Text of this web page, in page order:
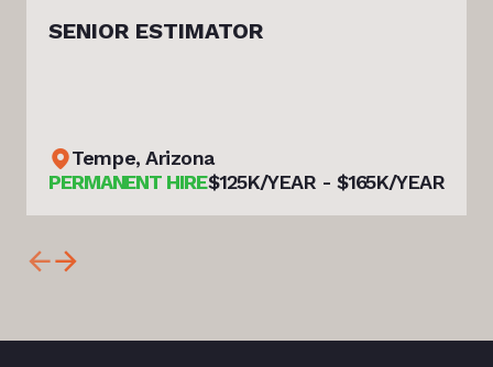
SENIOR ESTIMATOR
Tempe, Arizona
PERMANENT HIRE$125K/YEAR - $165K/YEAR